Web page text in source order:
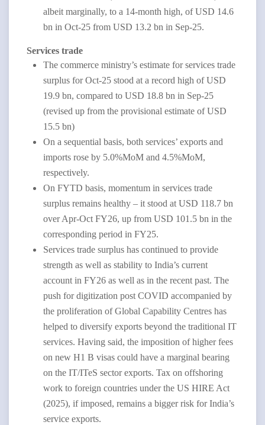
albeit marginally, to a 14-month high, of USD 14.6
bn in Oct-25 from USD 13.2 bn in Sep-25.
Services trade
The commerce ministry’s estimate for services trade
surplus for Oct-25 stood at a record high of USD
19.9 bn, compared to USD 18.8 bn in Sep-25
(revised up from the provisional estimate of USD
15.5 bn)
On a sequential basis, both services’ exports and
imports rose by 5.0%MoM and 4.5%MoM,
respectively.
On FYTD basis, momentum in services trade
surplus remains healthy – it stood at USD 118.7 bn
over Apr-Oct FY26, up from USD 101.5 bn in the
corresponding period in FY25.
Services trade surplus has continued to provide
strength as well as stability to India’s current
account in FY26 as well as in the recent past. The
push for digitization post COVID accompanied by
the proliferation of Global Capability Centres has
helped to diversify exports beyond the traditional IT
services. Having said, the imposition of higher fees
on new H1 B visas could have a marginal bearing
on the IT/ITeS sector exports. Tax on offshoring
work to foreign countries under the US HIRE Act
(2025), if imposed, remains a bigger risk for India’s
service exports.